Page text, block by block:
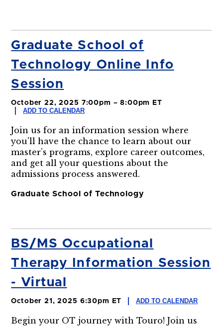
Graduate School of
Technology Online Info
Session
October 22, 2025 7:00pm – 8:00pm ET
ADD TO CALENDAR
Join us for an information session where
you'll have the chance to learn about our
master’s programs, explore career outcomes,
and get all your questions about the
admissions process answered.
Graduate School of Technology
BS/MS Occupational
Therapy Information Session
- Virtual
October 21, 2025 6:30pm ET ADD TO CALENDAR
Begin your OT journey with Touro! Join us